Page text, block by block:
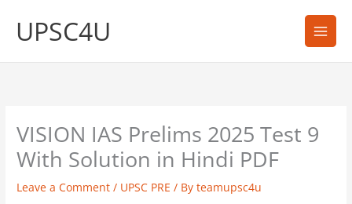
UPSC4U
VISION IAS Prelims 2025 Test 9
With Solution in Hindi PDF
Leave a Comment / UPSC PRE / Byteamupsc4u